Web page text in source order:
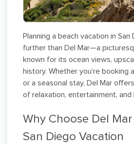
Planning a beach vacation in San
further than Del Mar—a
known for its ocean views,
history. Whether you’re booking
or a seasonal stay, Del Mar
of relaxation, entertainment, and
Why Choose Del
San Diego Vacation